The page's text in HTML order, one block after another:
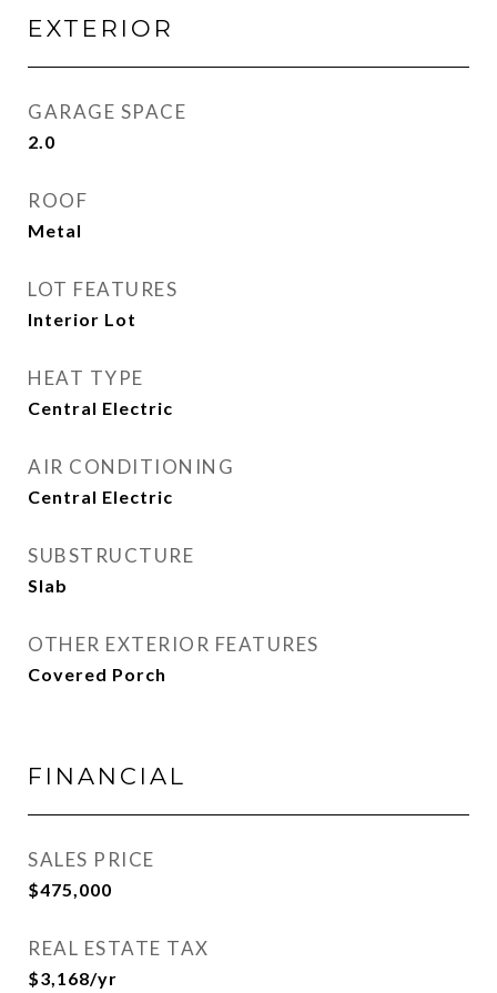
EXTERIOR
GARAGE SPACE
2.0
ROOF
Metal
LOT FEATURES
Interior Lot
HEAT TYPE
Central Electric
AIR CONDITIONING
Central Electric
SUBSTRUCTURE
Slab
OTHER EXTERIOR FEATURES
Covered Porch
FINANCIAL
SALES PRICE
$475,000
REAL ESTATE TAX
$3,168/yr